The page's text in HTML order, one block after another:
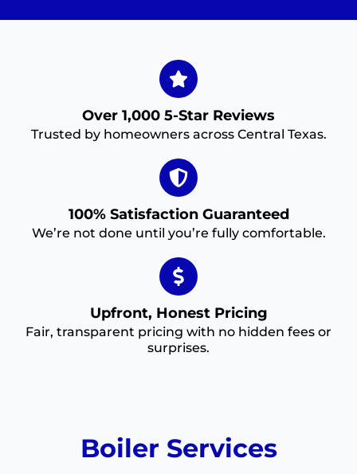
Over 1,000 5-Star Reviews
Trusted by homeowners across Central Texas.
100% Satisfaction Guaranteed
We’re not done until you’re fully comfortable.
Upfront, Honest Pricing
Fair, transparent pricing with no hidden fees or
surprises.
Boiler Services